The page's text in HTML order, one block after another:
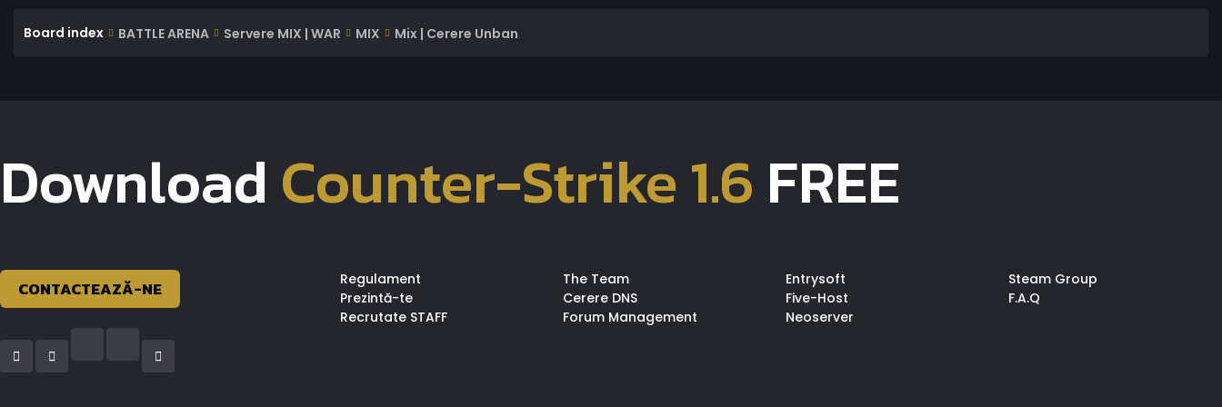
Board index BATTLE ARENA Servere MIX | WAR MIX Mix | Cerere Unban
Download Counter-Strike 1.6 FREE
CONTACTEAZĂ-NE
Regulament
Prezintă-te
Recrutate STAFF
The Team
Cerere DNS
Forum Management
Entrysoft
Five-Host
Neoserver
Steam Group
F.A.Q